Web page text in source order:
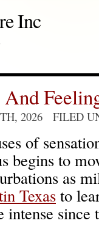
Inc
2026 FILED
of
begins to
as
Texas to
intense since